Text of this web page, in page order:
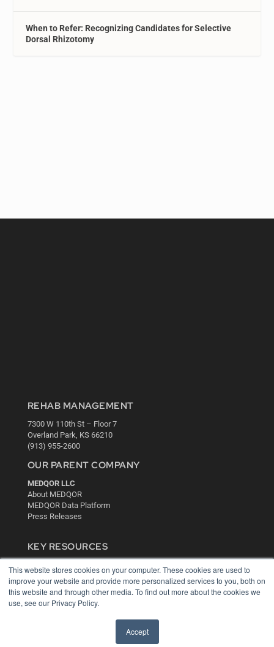
This website stores cookies on your computer. These cookies are used to
improve your website and provide more personalized services to you, both on
this website and through other media. To find out more about the cookies we
use, see our Privacy Policy.
Accept
When to Refer: Recognizing Candidates for Selective
Dorsal Rhizotomy
REHAB MANAGEMENT
7300 W 110th St – Floor 7
Overland Park, KS 66210
(913) 955-2600
OUR PARENT COMPANY
MEDQOR LLC
About MEDQOR
MEDQOR Data Platform
Press Releases
KEY RESOURCES
Digital Edition
Podcasts
Webinars
White Papers